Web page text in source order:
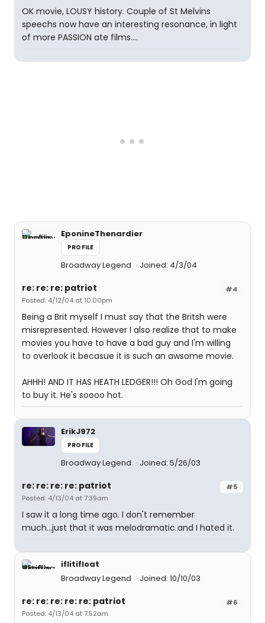
OK movie, LOUSY history. Couple of St Melvins
speechs now have an interesting resonance, in light
of more PASSION ate films....
EponineThenardier
PROFILE
Broadway Legend Joined: 4/3/04
#4
re: re: re: patriot
Posted: 4/12/04 at 10:00pm
Being a Brit myself I must say that the Britsh were
misrepresented. However I also realize that to make
movies you have to have a bad guy and I'm willing
to overlook it becasue it is such an awsome movie.
AHHH! AND IT HAS HEATH LEDGER!!! Oh God I'm going
to buy it. He's soooo hot.
ErikJ972
PROFILE
Broadway Legend Joined: 5/26/03
#5
re: re: re: re: patriot
Posted: 4/13/04 at 7:39am
I saw it a long time ago. I don't remember
much...just that it was melodramatic and I hated it.
iflitifloat
Broadway Legend
Joined: 10/10/03
#6
re: re: re: re: re: patriot
Posted: 4/13/04 at 7:52am